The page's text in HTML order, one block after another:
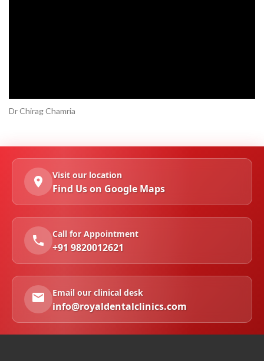
Dr Chirag Chamria
Visit our location
Find Us on Google Maps
Call for Appointment
+91 9820012621
Email our clinical desk
info@royaldentalclinics.com